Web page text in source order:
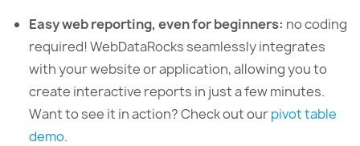
Easy web reporting, even for beginners: no coding
required! WebDataRocks seamlessly integrates
with your website or application, allowing you to
create interactive reports in just a few minutes.
Want to see it in action? Check out ourpivot table
demo.